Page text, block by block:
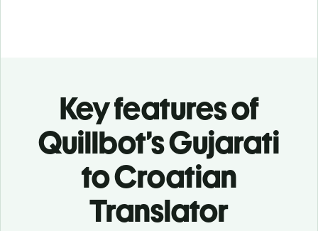
Key features of
Quillbot’s Gujarati
to Croatian
Translator